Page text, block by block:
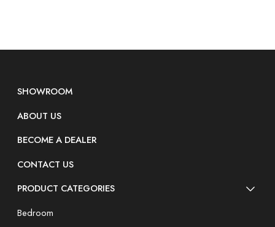
SHOWROOM
ABOUT US
BECOME A DEALER
CONTACT US
PRODUCT CATEGORIES
Bedroom